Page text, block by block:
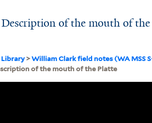
of the mouth of the
Library>William Clark field notes (WA MSS
of the mouth of the Platte